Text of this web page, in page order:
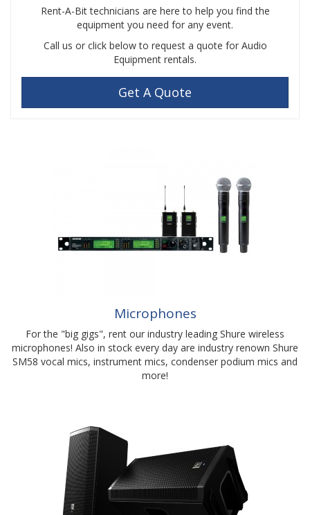
Rent-A-Bit technicians are here to help you find the
equipment you need for any event.
Call us or click below to request a quote for Audio
Equipment rentals.
Get A Quote
Microphones
For the "big gigs", rent our industry leading Shure wireless
microphones! Also in stock every day are industry renown Shure
SM58 vocal mics, instrument mics, condenser podium mics and
more!